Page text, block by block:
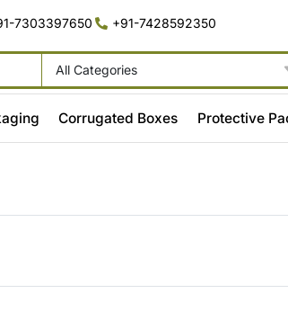
7303397650 +91-7428592350
All Categories
Corrugated Boxes Protective